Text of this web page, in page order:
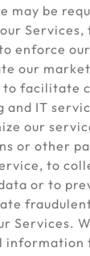
may be
enforce
our
facilitate
IT
our
or other
to
or to
Services.